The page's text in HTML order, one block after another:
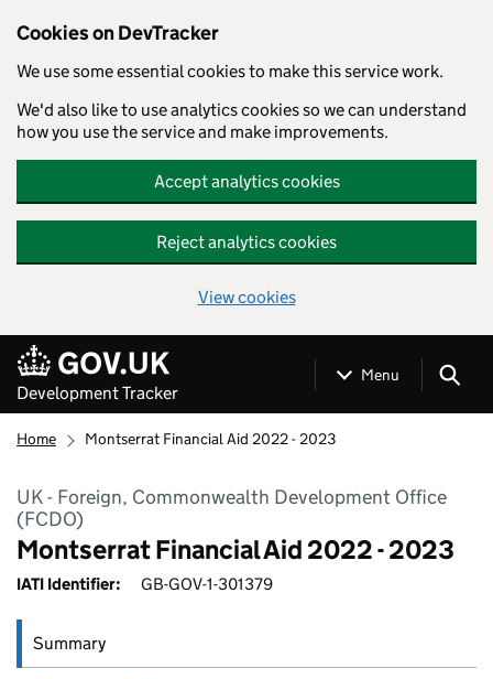
Cookies on DevTracker
We use some essential cookies to make this service work.
We'd also like to use analytics cookies so we can understand
how you use the service and make improvements.
Accept analytics cookies
Reject analytics cookies
View cookies
Skip to main content
Development Tracker
Menu
Home Montserrat Financial Aid 2022 - 2023
UK - Foreign, Commonwealth Development Office
(FCDO)
Montserrat Financial Aid 2022 - 2023
IATI Identifier: GB-GOV-1-301379
Summary